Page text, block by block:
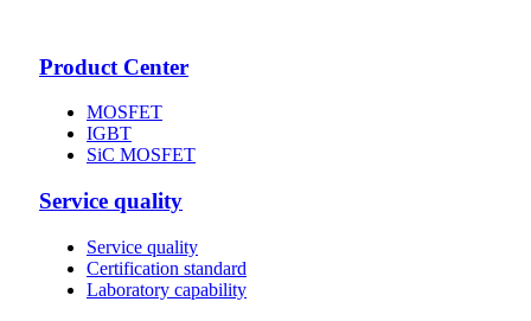
Product Center
MOSFET
IGBT
SiC MOSFET
Service quality
Service quality
Certification standard
Laboratory capability